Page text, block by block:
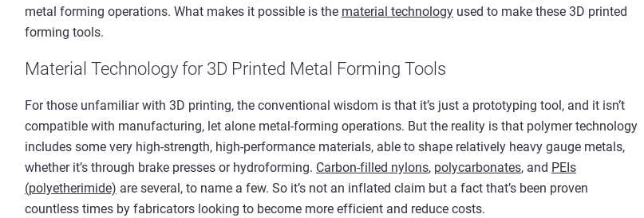
metal forming operations. What makes it possible is the material technology used to make these 3D printed
forming tools.
Material Technology for 3D Printed Metal Forming Tools
For those unfamiliar with 3D printing, the conventional wisdom is that it’s just a prototyping tool, and it isn’t
compatible with manufacturing, let alone metal-forming operations. But the reality is that polymer technology
includes some very high-strength, high-performance materials, able to shape relatively heavy gauge metals,
whether it’s through brake presses or hydroforming. Carbon-filled nylons, polycarbonates, and PEIs
(polyetherimide) are several, to name a few. So it’s not an inflated claim but a fact that’s been proven
countless times by fabricators looking to become more efficient and reduce costs.